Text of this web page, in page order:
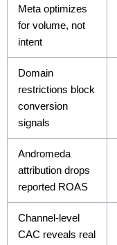
Meta optimizes
for volume, not
intent
Domain
restrictions block
conversion
signals
Andromeda
attribution drops
reported ROAS
Channel-level
CAC reveals real